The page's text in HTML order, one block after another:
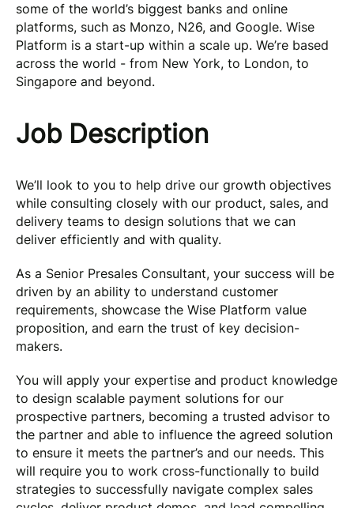
some of the world’s biggest banks and online
platforms, such as Monzo, N26, and Google. Wise
Platform is a start-up within a scale up. We’re based
across the world - from New York, to London, to
Singapore and beyond.
Job Description
We’ll look to you to help drive our growth objectives
while consulting closely with our product, sales, and
delivery teams to design solutions that we can
deliver efficiently and with quality.
As a Senior Presales Consultant, your success will be
driven by an ability to understand customer
requirements, showcase the Wise Platform value
proposition, and earn the trust of key decision-
makers.
You will apply your expertise and product knowledge
to design scalable payment solutions for our
prospective partners, becoming a trusted advisor to
the partner and able to influence the agreed solution
to ensure it meets the partner’s and our needs. This
will require you to work cross-functionally to build
strategies to successfully navigate complex sales